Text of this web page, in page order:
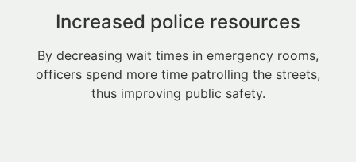
Increased police resources
By decreasing wait times in emergency rooms,
officers spend more time patrolling the streets,
thus improving public safety.